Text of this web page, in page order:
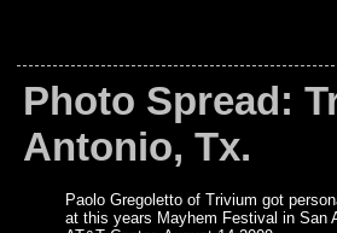
Photo Spread:
Antonio, Tx.
Paolo Gregoletto of Trivium got
at this years Mayhem Festival in San